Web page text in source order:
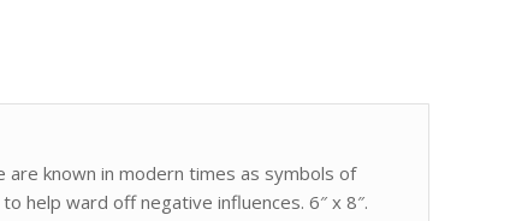
are known in modern times as symbols of
help ward off negative influences. 6″ x 8″.